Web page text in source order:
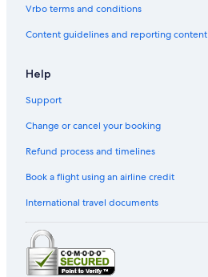
Vrbo terms and conditions
Content guidelines and reporting content
Help
Support
Change or cancel your booking
Refund process and timelines
Book a flight using an airline credit
International travel documents